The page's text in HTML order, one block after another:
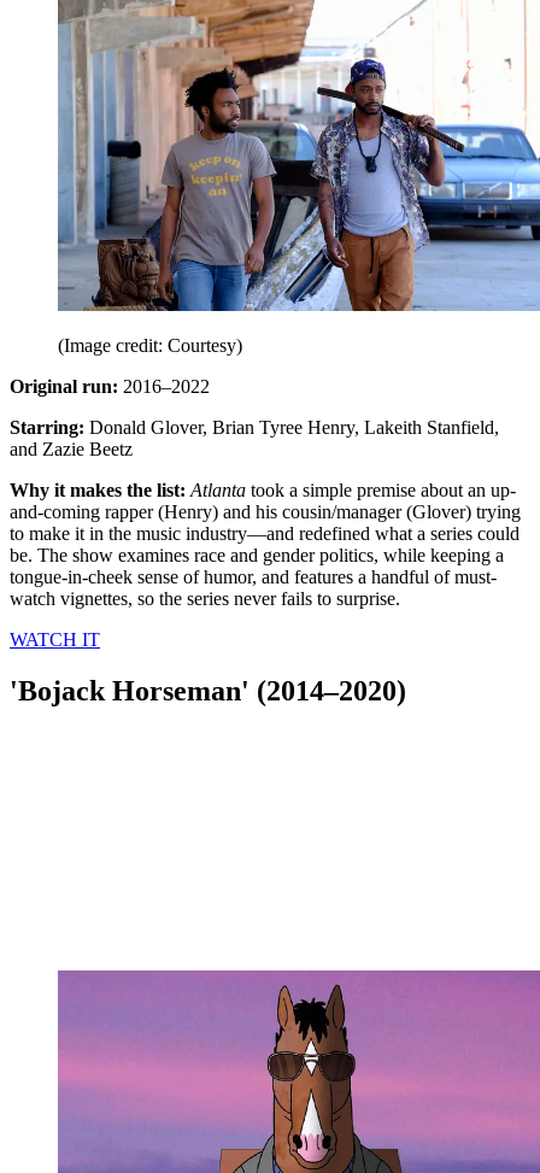
(Image credit: Courtesy)
Original run: 2016–2022
Starring: Donald Glover, Brian Tyree Henry, Lakeith Stanfield,
and Zazie Beetz
Why it makes the list:Atlanta took a simple premise about an up-
and-coming rapper (Henry) and his cousin/manager (Glover) trying
to make it in the music industry—and redefined what a series could
be. The show examines race and gender politics, while keeping a
tongue-in-cheek sense of humor, and features a handful of must-
watch vignettes, so the series never fails to surprise.
WATCH IT
'Bojack Horseman' (2014–2020)